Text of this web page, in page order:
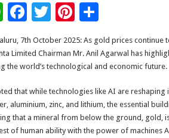
W
h
at
sA
p
p
F
ac
e
b
o
o
k
T
wi
tt
er
Pi
er
es
t
S
h
ar
e
7th October 2025: As gold prices
Limited Chairman Mr. Anil Agarwal has
the world’s technological and economic future.
that while technologies like AI are
aluminium, zinc, and lithium, the essential
that a mineral from below the ground, gold,
of human ability with the power of machines